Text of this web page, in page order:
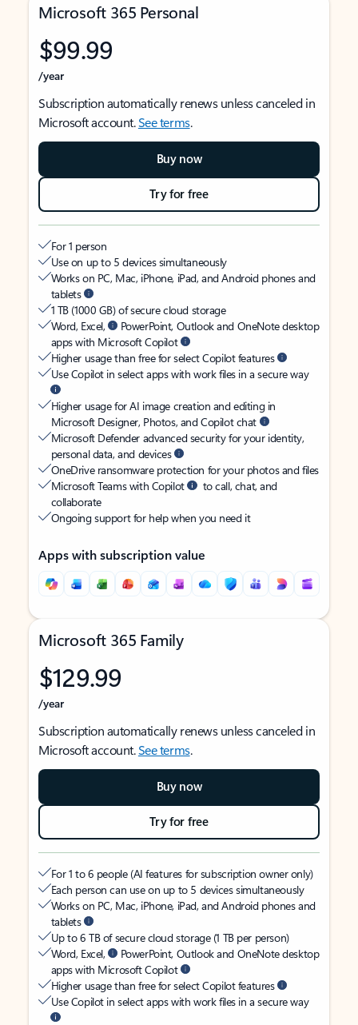
Microsoft 365 Personal
$99.99
/year
Subscription automatically renews unless canceled in
Microsoft account.See terms.
Buy now
Try for free
For 1 person
Use on up to 5 devices simultaneously
Works on PC, Mac, iPhone, iPad, and Android phones and
tablets
1 TB (1000 GB) of secure cloud storage
Word, Excel,
PowerPoint, Outlook and OneNote desktop
apps with Microsoft Copilot
Higher usage than free for select Copilot features
Use Copilot in select apps with work files in a secure way
Higher usage for AI image creation and editing in
Microsoft Designer, Photos, and Copilot chat
Microsoft Defender advanced security for your identity,
personal data, and devices
OneDrive ransomware protection for your photos and files
Microsoft Teams with Copilot
to call, chat, and
collaborate
Ongoing support for help when you need it
Apps with subscription value
Microsoft 365 Family
$129.99
/year
Subscription automatically renews unless canceled in
Microsoft account.See terms.
Buy now
Try for free
For 1 to 6 people (AI features for subscription owner only)
Each person can use on up to 5 devices simultaneously
Works on PC, Mac, iPhone, iPad, and Android phones and
tablets
Up to 6 TB of secure cloud storage (1 TB per person)
Word, Excel,
PowerPoint, Outlook and OneNote desktop
apps with Microsoft Copilot
Higher usage than free for select Copilot features
Use Copilot in select apps with work files in a secure way